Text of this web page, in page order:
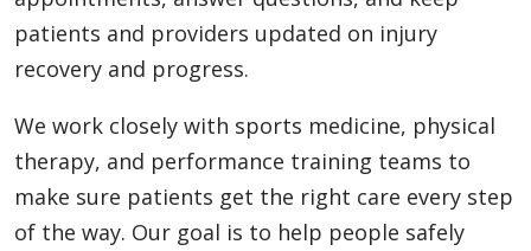
patients and providers updated on injury
recovery and progress.
We work closely with sports medicine, physical
therapy, and performance training teams to
make sure patients get the right care every step
of the way. Our goal is to help people safely